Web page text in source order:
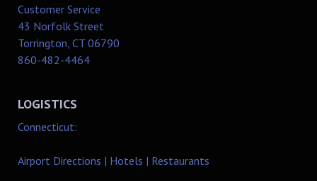
Customer Service
43 Norfolk Street
Torrington, CT 06790
860-482-4464
LOGISTICS
Connecticut:
Airport Directions | Hotels | Restaurants